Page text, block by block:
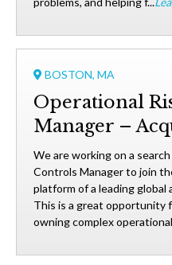
BOSTON, MA
Operational
Manager –
We are working on a
Controls Manager to join
platform of a leading
This is a great opportunity
owning complex